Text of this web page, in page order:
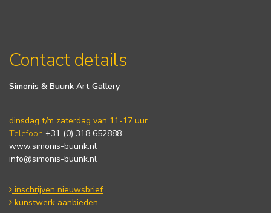
Contact details
Simonis & Buunk Art Gallery
dinsdag t/m zaterdag van 11-17 uur.
Telefoon +31 (0) 318 652888
www.simonis-buunk.nl
info@simonis-buunk.nl
inschrijven nieuwsbrief
kunstwerk aanbieden